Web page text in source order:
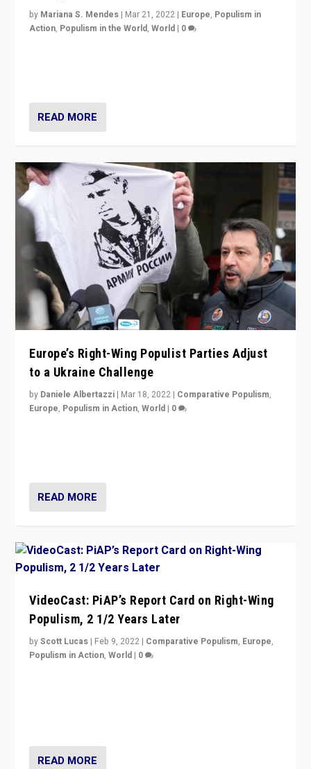
by Mariana S. Mendes | Mar 21, 2022 | Europe, Populism in
Action, Populism in the World,World | 0
READ MORE
Europe’s Right-Wing Populist Parties Adjust
to a Ukraine Challenge
by Daniele Albertazzi | Mar 18, 2022 | Comparative Populism,
Europe, Populism in Action,World | 0
READ MORE
VideoCast: PiAP’s Report Card on Right-Wing
Populism, 2 1/2 Years Later
byScott Lucas | Feb 9, 2022 | Comparative Populism, Europe,
Populism in Action,World | 0
READ MORE